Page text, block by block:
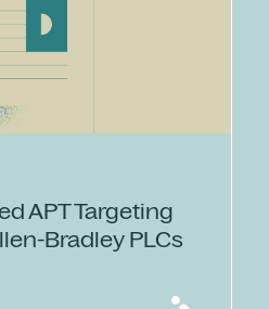
APT Targeting
Bradley PLCs